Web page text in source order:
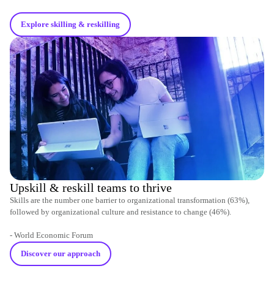
Explore skilling & reskilling
Upskill & reskill teams to thrive
Skills are the number one barrier to organizational transformation (63%),
followed by organizational culture and resistance to change (46%).
- World Economic Forum
Discover our approach